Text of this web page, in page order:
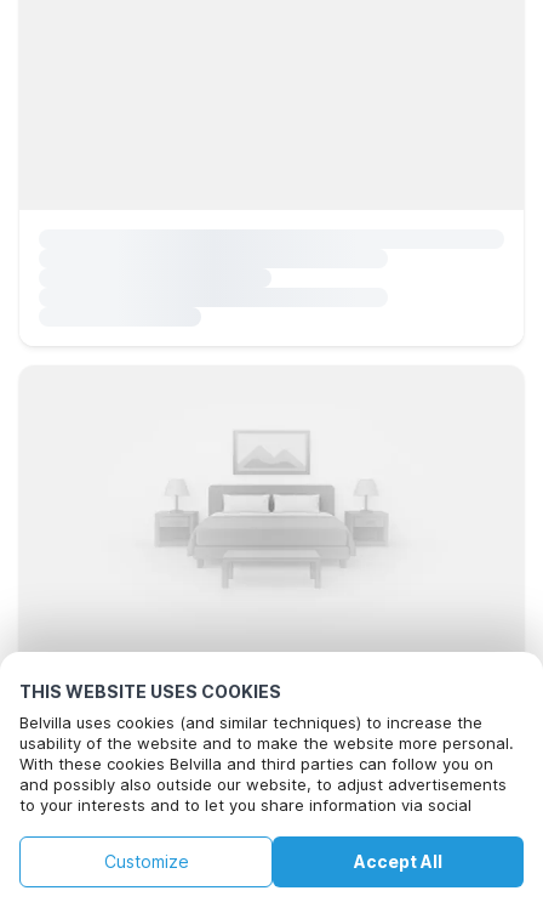
THIS WEBSITE USES COOKIES
Belvilla uses cookies (and similar techniques) to increase the
usability of the website and to make the website more personal.
With these cookies Belvilla and third parties can follow you on
and possibly also outside our website, to adjust advertisements
to your interests and to let you share information via social
By clicking on accept you agree to this. More information can be
found in ourcookie policy Accept All
Customize
Looking for the best stays..
Map
Filter